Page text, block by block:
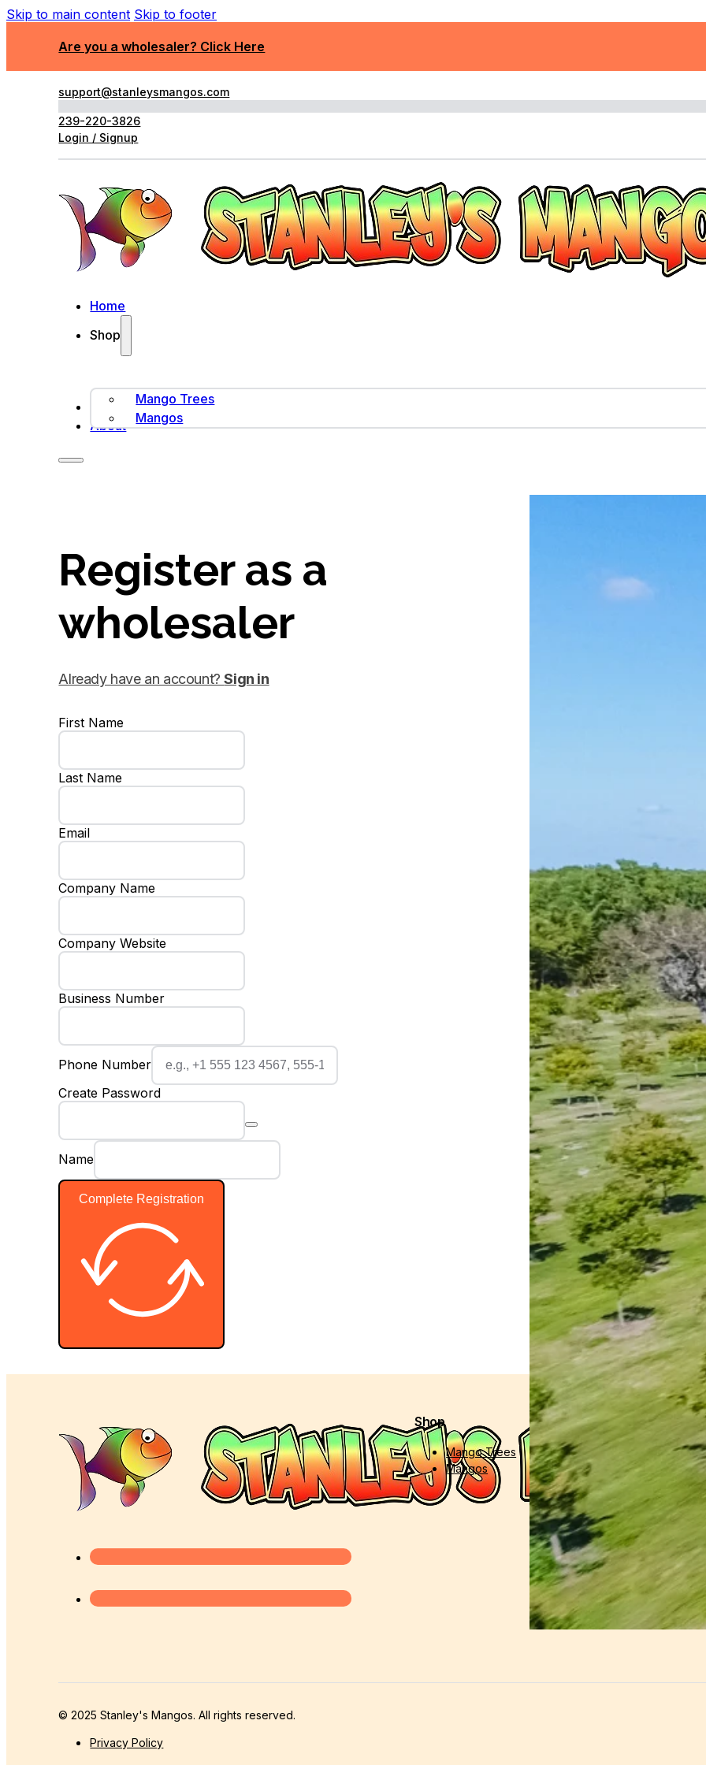
Skip to main content Skip to footer
Are you a wholesaler? Click Here
support@stanleysmangos.com
239-220-3826
Login / Signup
Home
Shop
Mango Trees
Mangos
Contact Us
About
Register as a
wholesaler
Already have an account?Sign in
First Name
Last Name
Email
Company Name
Company Website
Business Number
Phone Number
Create Password
Name
Complete Registration
Shop
Mango Trees
Mangos
Support
Contact Us
© 2025 Stanley's Mangos. All rights reserved.
Privacy Policy